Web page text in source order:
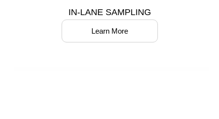
IN-LANE SAMPLING
Learn More